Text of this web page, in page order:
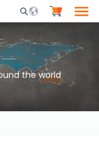
Mobile Search
the world